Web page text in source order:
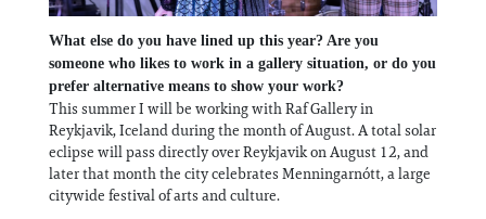
What else do you have lined up this year? Are you
someone who likes to work in a gallery situation, or do you
prefer alternative means to show your work?
This summer I will be working with Raf Gallery in
Reykjavik, Iceland during the month of August. A total solar
eclipse will pass directly over Reykjavik on August 12, and
later that month the city celebrates Menningarnótt, a large
citywide festival of arts and culture.